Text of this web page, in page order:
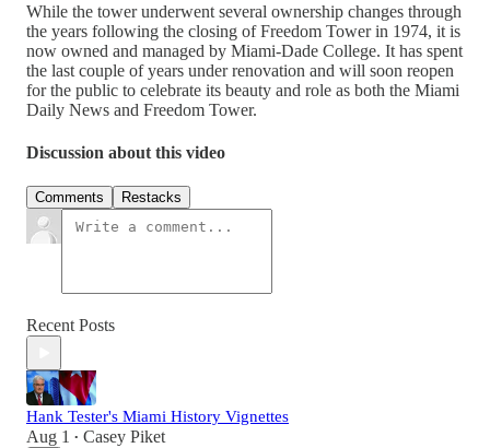
While the tower underwent several ownership changes through
the years following the closing of Freedom Tower in 1974, it is
now owned and managed by Miami-Dade College. It has spent
the last couple of years under renovation and will soon reopen
for the public to celebrate its beauty and role as both the Miami
Daily News and Freedom Tower.
Discussion about this video
Comments Restacks
Recent Posts
Hank Tester's Miami History Vignettes
Aug 1 • Casey Piket